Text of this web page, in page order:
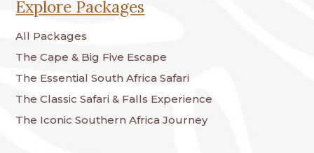
Explore Packages
All Packages
The Cape & Big Five Escape
The Essential South Africa Safari
The Classic Safari & Falls Experience
The Iconic Southern Africa Journey